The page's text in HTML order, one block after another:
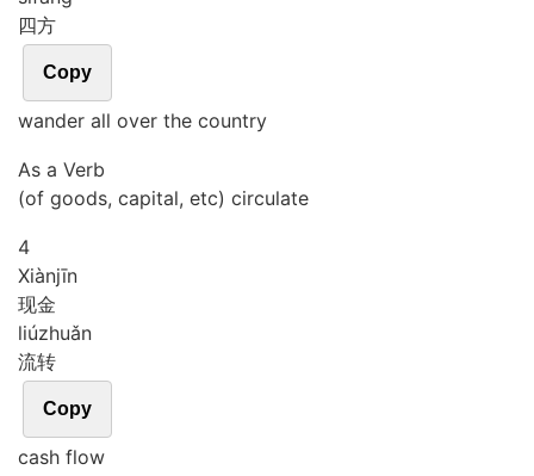
四方
Copy
wander all over the country
As a Verb
(of goods, capital, etc) circulate
4
Xiànjīn
现金
liúzhuǎn
流转
Copy
cash flow